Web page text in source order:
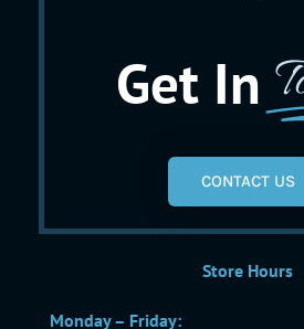
Get In
CONTACT US
Store Hours
Monday – Friday: